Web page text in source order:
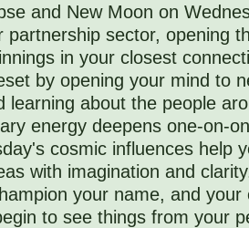
and New Moon on
partnership sector, opening
in your closest
by opening your mind to
learning about the people
energy deepens one-on-
cosmic influences help
with imagination and
your name, and your
to see things from your